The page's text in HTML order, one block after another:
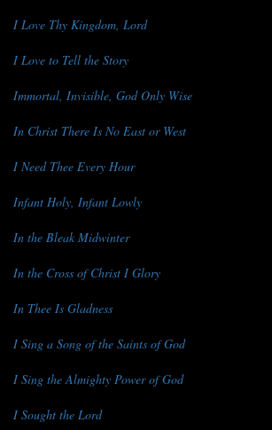
I Love Thy Kingdom, Lord
I Love to Tell the Story
Immortal, Invisible, God Only Wise
In Christ There Is No East or West
I Need Thee Every Hour
Infant Holy, Infant Lowly
In the Bleak Midwinter
In the Cross of Christ I Glory
In Thee Is Gladness
I Sing a Song of the Saints of God
I Sing the Almighty Power of God
I Sought the Lord